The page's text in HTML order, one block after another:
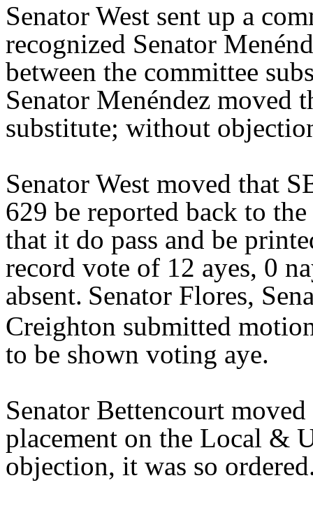
Senator West sent up a
recognized Senator
between the committee
Senator Menéndez moved
substitute; without
Senator West moved that
629 be reported back to
that it do pass and be
record vote of 12 ayes, 0
absent. Senator Flores,
Creighton submitted
to be shown voting aye.
Senator Bettencourt
placement on the Local &
objection, it was so